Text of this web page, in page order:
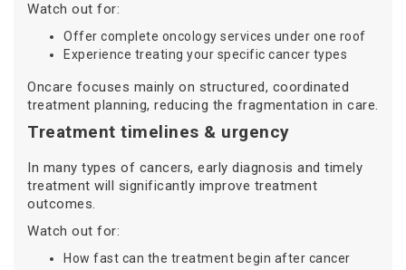
Watch out for:
Offer complete oncology services under one roof
Experience treating your specific cancer types
Oncare focuses mainly on structured, coordinated
treatment planning, reducing the fragmentation in care.
Treatment timelines & urgency
In many types of cancers, early diagnosis and timely
treatment will significantly improve treatment
outcomes.
Watch out for:
How fast can the treatment begin after cancer